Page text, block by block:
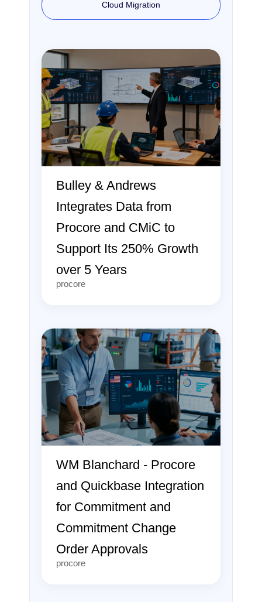
Cloud Migration
Bulley & Andrews
Integrates Data from
Procore and CMiC to
Support Its 250% Growth
over 5 Years
procore
WM Blanchard - Procore
and Quickbase Integration
for Commitment and
Commitment Change
Order Approvals
procore